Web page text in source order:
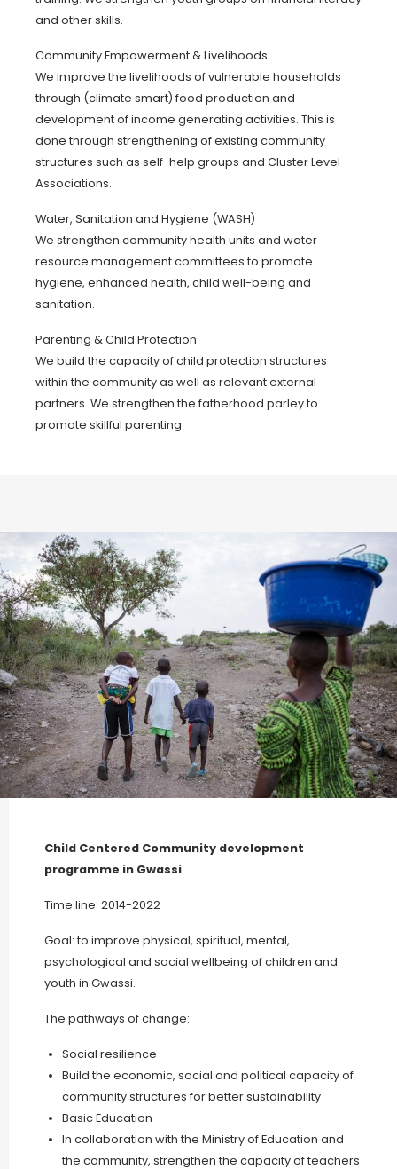
and other skills.
Community Empowerment & Livelihoods
We improve the livelihoods of vulnerable households
through (climate smart) food production and
development of income generating activities. This is
done through strengthening of existing community
structures such as self-help groups and Cluster Level
Associations.
Water, Sanitation and Hygiene (WASH)
We strengthen community health units and water
resource management committees to promote
hygiene, enhanced health, child well-being and
sanitation.
Parenting & Child Protection
We build the capacity of child protection structures
within the community as well as relevant external
partners. We strengthen the fatherhood parley to
promote skillful parenting.
Child Centered Community development
programme in Gwassi
Time line: 2014-2022
Goal: to improve physical, spiritual, mental,
psychological and social wellbeing of children and
youth in Gwassi.
The pathways of change:
Social resilience
Build the economic, social and political capacity of
community structures for better sustainability
Basic Education
In collaboration with the Ministry of Education and
the community, strengthen the capacity of teachers